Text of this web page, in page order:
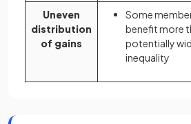
Uneven
distribution
of gains
Some
benefit more
potentially
inequality